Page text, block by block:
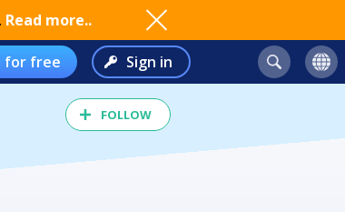
Read more..
for free Sign in
FOLLOW